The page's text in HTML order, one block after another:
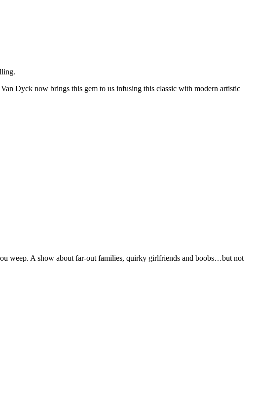
Dyck now brings this gem to us infusing this classic with modern artistic
weep. A show about far-out families, quirky girlfriends and boobs…but not